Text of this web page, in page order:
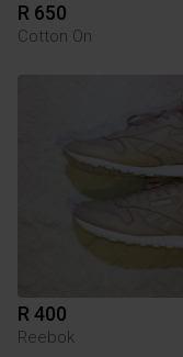
R 650
Cotton On
R 400
Reebok